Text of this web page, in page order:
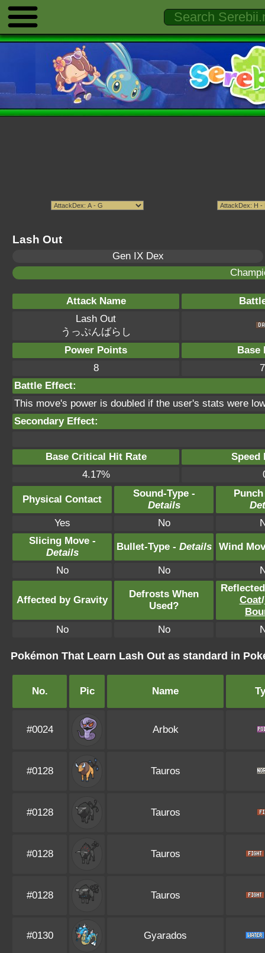
Lash Out
Gen IX Dex
Attack Name
Lash Out
うっぷんばらし
Power Points
Base
8
Battle Effect:
This move's power is doubled if the user's stats were
Secondary Effect:
Base Critical Hit Rate
Speed
4.17%
Physical Contact
Sound-Type -
Details
Yes
No
Slicing Move -
Details
Bullet-Type - Details Wind
No No
Affected by Gravity
Defrosts When
Used?
Coat/
No
No
Pokémon That Learn Lash Out as standard in
No. Pic Name
#0024 Arbok
#0128 Tauros
#0128 Tauros
#0128 Tauros
#0128 Tauros
#0130 Gyarados